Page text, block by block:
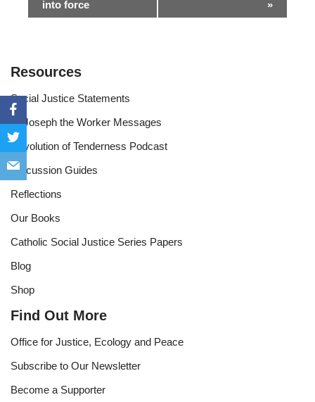
into force
»
Resources
Social Justice Statements
St Joseph the Worker Messages
Revolution of Tenderness Podcast
Discussion Guides
Reflections
Our Books
Catholic Social Justice Series Papers
Blog
Shop
Find Out More
Office for Justice, Ecology and Peace
Subscribe to Our Newsletter
Become a Supporter